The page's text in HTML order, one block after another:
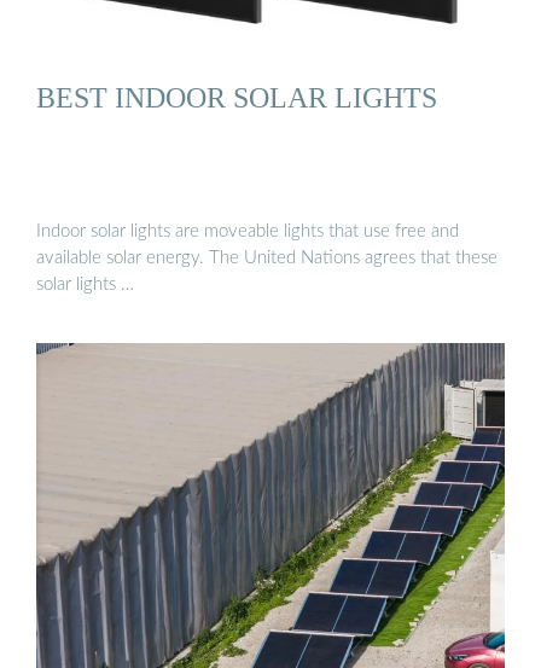
BEST INDOOR SOLAR LIGHTS
Indoor solar lights are moveable lights that use free and
available solar energy. The United Nations agrees that these
solar lights …